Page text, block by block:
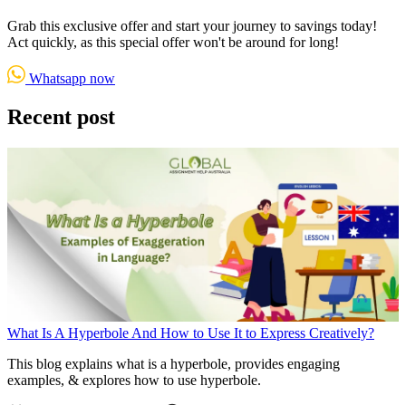
Grab this exclusive offer and start your journey to savings today!
Act quickly, as this special offer won't be around for long!
Whatsapp now
Recent post
What Is A Hyperbole And How to Use It to Express Creatively?
This blog explains what is a hyperbole, provides engaging
examples, & explores how to use hyperbole.